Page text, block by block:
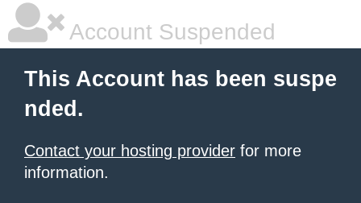
Account Suspended
This Account has been suspe
nded.
Contact your hosting provider for more
information.